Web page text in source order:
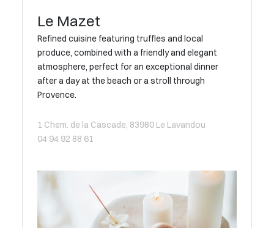
Le Mazet
Refined cuisine featuring truffles and local
produce, combined with a friendly and elegant
atmosphere, perfect for an exceptional dinner
after a day at the beach or a stroll through
Provence.
1 Chem. de la Cascade, 83980 Le Lavandou
04 94 92 88 61